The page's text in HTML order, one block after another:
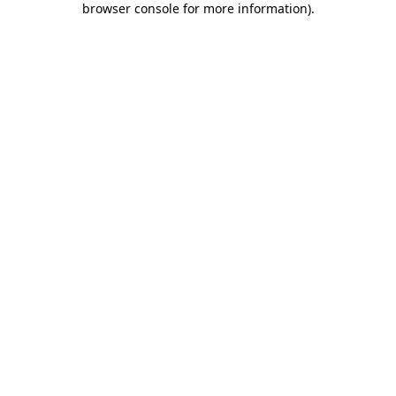
browser console for more information).